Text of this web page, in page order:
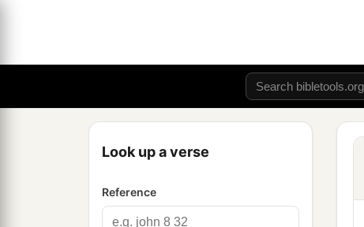
Look up a verse
Reference